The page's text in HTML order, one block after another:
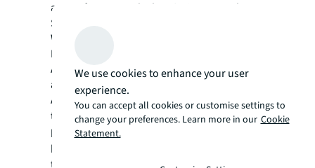
across from Batard. The O’Brien Group has a
$20 million plan to transform the Jobs
Warehouse on Bourke Street into a
European-style food and arts drawcard.
At the other end of Bourke St, Lucas plans
another two restaurants – one Greek, one
Asian – in a $1 billion commercial office
tower at435 Bourke Street
which will
house the Commonwealth Bank’s new
headquarters. The building is set to be one of
the country’s greenest buildings.
We use cookies to enhance your user
experience.
You can accept all cookies or customise settings to
change your preferences. Learn more in our Cookie
Statement.